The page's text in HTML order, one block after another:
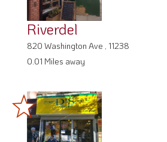
Riverdel
820 Washington Ave , 11238
0.01 Miles away